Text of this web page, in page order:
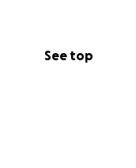
See top